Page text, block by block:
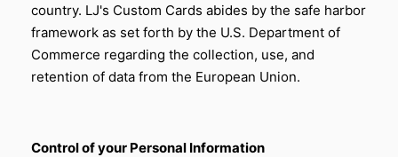
country. LJ's Custom Cards abides by the safe harbor
framework as set forth by the U.S. Department of
Commerce regarding the collection, use, and
retention of data from the European Union.
Control of your Personal Information